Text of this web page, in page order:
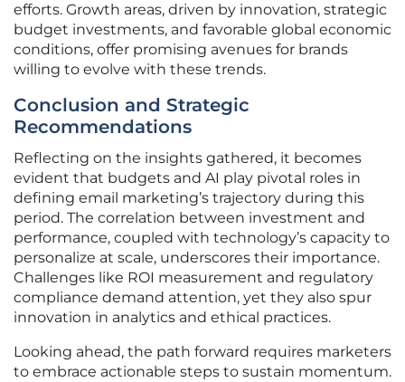
efforts. Growth areas, driven by innovation, strategic
budget investments, and favorable global economic
conditions, offer promising avenues for brands
willing to evolve with these trends.
Conclusion and Strategic
Recommendations
Reflecting on the insights gathered, it becomes
evident that budgets and AI play pivotal roles in
defining email marketing’s trajectory during this
period. The correlation between investment and
performance, coupled with technology’s capacity to
personalize at scale, underscores their importance.
Challenges like ROI measurement and regulatory
compliance demand attention, yet they also spur
innovation in analytics and ethical practices.
Looking ahead, the path forward requires marketers
to embrace actionable steps to sustain momentum.